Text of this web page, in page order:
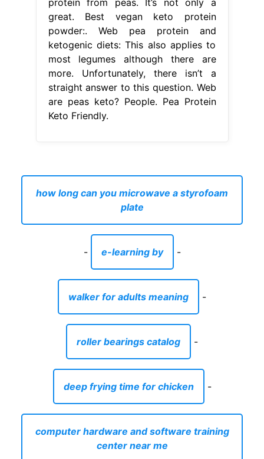
great. Best vegan keto protein
powder:. Web pea protein and
ketogenic diets: This also applies to
most legumes although there are
more. Unfortunately, there isn’t a
straight answer to this question. Web
are peas keto? People. Pea Protein
Keto Friendly.
how long can you microwave a styrofoam
plate
- e-learning by -
walker for adults meaning -
roller bearings catalog -
deep frying time for chicken -
computer hardware and software training
center near me